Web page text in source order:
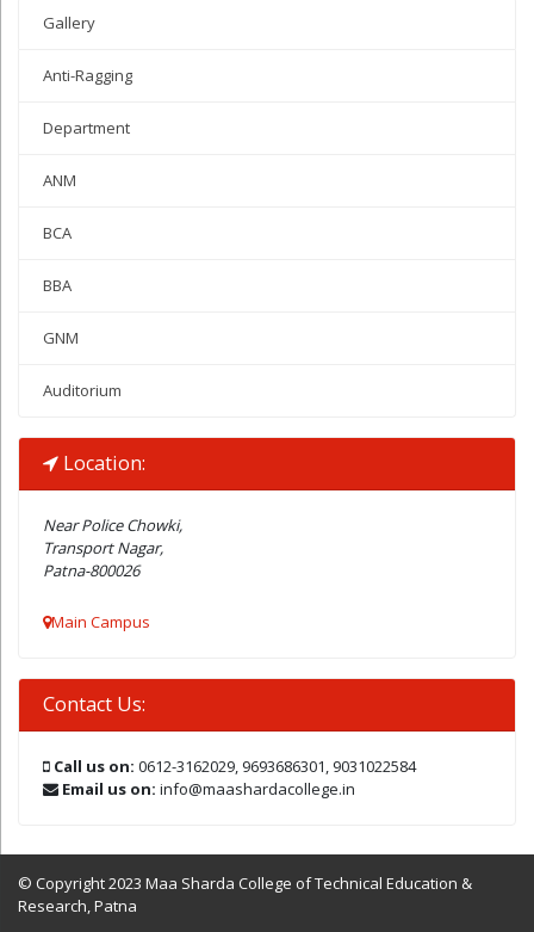
Gallery
Anti-Ragging
Department
ANM
BCA
BBA
GNM
Auditorium
Location:
Near Police Chowki,
Transport Nagar,
Patna-800026
Main Campus
Contact Us:
Call us on: 0612-3162029, 9693686301, 9031022584
Email us on: info@maashardacollege.in
© Copyright 2023 Maa Sharda College of Technical Education &
Research, Patna